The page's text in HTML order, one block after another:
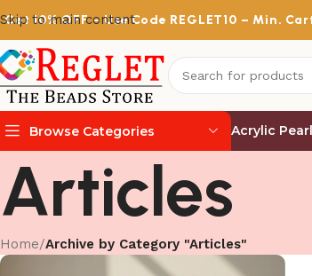
Skip to main content
Get10% OFF– Use Code REGLET10 – Min.
Browse Categories Acrylic
Articles
Home/Archive by Category "Articles"